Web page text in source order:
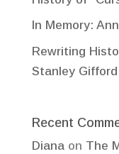
In Memory:
Rewriting
Stanley Gifford
Recent
Dianaon The